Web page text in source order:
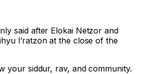
said after Elokai Netzor and
l’ratzonat the close of the
your siddur, rav, and community.